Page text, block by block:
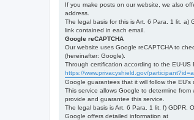
If you make posts on our website, we also
address.
The legal basis for this is Art. 6 Para. 1 lit. a)
link contained in each email.
Google reCAPTCHA
Our website uses Google reCAPTCHA to
(hereinafter: Google).
Through certification according to the EU-US
https://www.privacyshield.gov/
Google guarantees that it will follow the
This service allows Google to determine
provide and guarantee this service.
The legal basis is Art. 6 Para. 1 lit. f) GDPR.
Google offers detailed information at